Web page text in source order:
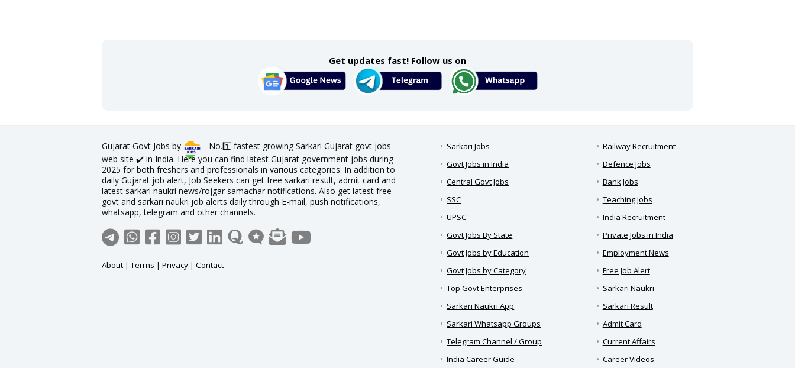
Get updates fast! Follow us on
Gujarat Govt Jobs by
- No.1️⃣ fastest growing Sarkari Gujarat govt jobs
web site ✔️ in India. Here you can find latest Gujarat government jobs during
2025 for both freshers and professionals in various categories. In addition to
daily Gujarat job alert, Job Seekers can get free sarkari result, admit card and
latest sarkari naukri news/rojgar samachar notifications. Also get latest free
govt and sarkari naukri job alerts daily through E-mail, push notifications,
whatsapp, telegram and other channels.
About |Terms |Privacy |Contact
Sarkari Jobs
Govt Jobs in India
Central Govt Jobs
SSC
UPSC
Govt Jobs By State
Govt Jobs by Education
Govt Jobs by Category
Top Govt Enterprises
Sarkari Naukri App
Sarkari Whatsapp Groups
Telegram Channel / Group
India Career Guide
Railway Recruitment
Defence Jobs
Bank Jobs
Teaching Jobs
India Recruitment
Private Jobs in India
Employment News
Free Job Alert
Sarkari Naukri
Sarkari Result
Admit Card
Current Affairs
Career Videos